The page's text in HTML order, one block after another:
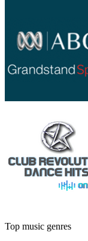
Top music genres